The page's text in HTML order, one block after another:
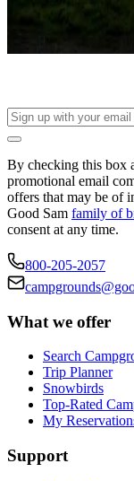
Long-term stays
Find your ideal spot
By checking this box
promotional email
offers that may be of
Good Sam family of
consent at any time.
800-205-2057
What we offer
Search
Trip Planner
Snowbirds
Top-Rated
My
Support